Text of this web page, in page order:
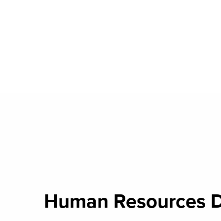
Human Resources